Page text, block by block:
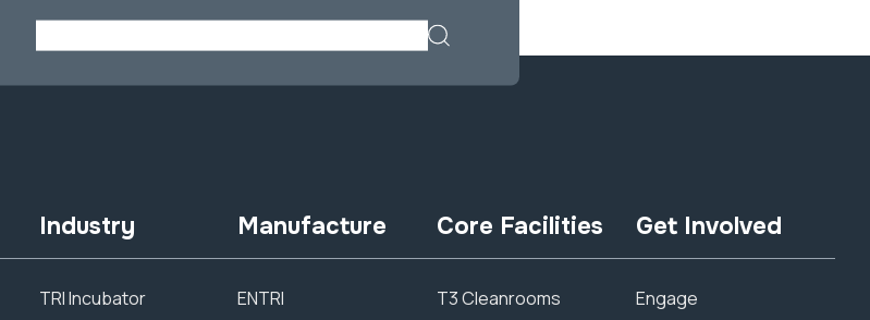
Industry
TRI Incubator
Manufacture
ENTRI
Core Facilities
T3 Cleanrooms
Get Involved
Engage